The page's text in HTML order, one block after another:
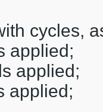
cycles,
applied;
applied;
applied;